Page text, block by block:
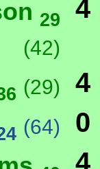
29
(42)
4
(29) 4
(64) 0
4